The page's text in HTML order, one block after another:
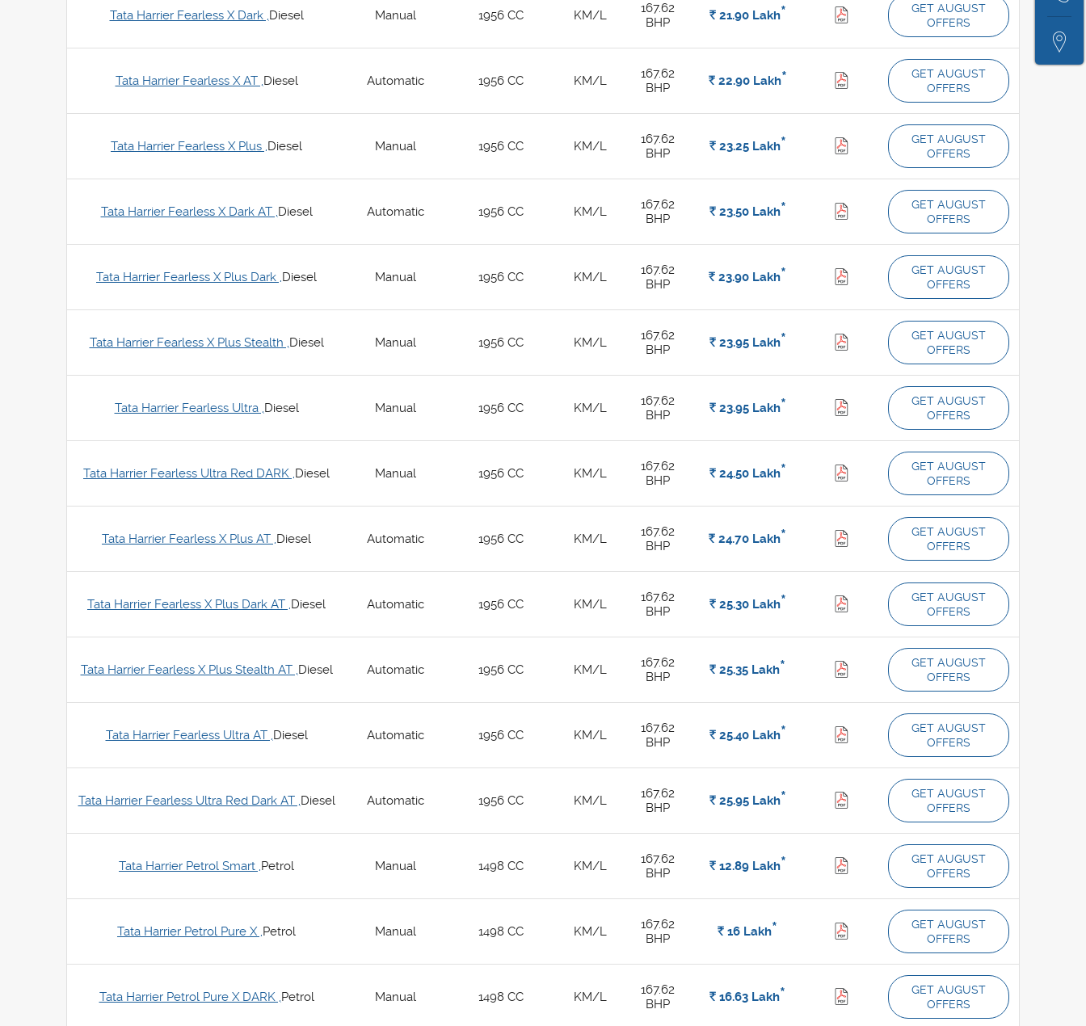
Tata Harrier Fearless X Dark ,Diesel Manual 1956 CC KM/L
167.62
BHP
Rs.21.90 Lakh*
GET AUGUST
OFFERS
Tata Harrier Fearless X AT ,Diesel Automatic 1956 CC KM/L
167.62
BHP
Rs.22.90 Lakh*
GET AUGUST
OFFERS
Tata Harrier Fearless X Plus ,Diesel Manual 1956 CC KM/L
167.62
BHP
Rs.23.25 Lakh*
GET AUGUST
OFFERS
Tata Harrier Fearless X Dark AT ,Diesel Automatic 1956 CC KM/L
167.62
BHP
Rs.23.50 Lakh*
GET AUGUST
OFFERS
Tata Harrier Fearless X Plus Dark ,Diesel Manual 1956 CC KM/L
167.62
BHP
Rs. 23.90 Lakh*
GET AUGUST
OFFERS
Tata Harrier Fearless X Plus Stealth ,Diesel Manual 1956 CC KM/L
167.62
BHP
Rs.23.95 Lakh*
GET AUGUST
OFFERS
Tata Harrier Fearless Ultra ,Diesel Manual 1956 CC KM/L
167.62
BHP
Rs.23.95 Lakh*
GET AUGUST
OFFERS
Tata Harrier Fearless Ultra Red DARK ,Diesel Manual 1956 CC KM/L
167.62
BHP
Rs.24.50 Lakh*
GET AUGUST
OFFERS
Tata Harrier Fearless X Plus AT ,Diesel Automatic 1956 CC KM/L
167.62
BHP
Rs. 24.70 Lakh*
GET AUGUST
OFFERS
Tata Harrier Fearless X Plus Dark AT ,Diesel Automatic 1956 CC KM/L
167.62
BHP
Rs.25.30 Lakh*
GET AUGUST
OFFERS
Tata Harrier Fearless X Plus Stealth AT ,Diesel Automatic 1956 CC KM/L
167.62
BHP
Rs. 25.35 Lakh*
GET AUGUST
OFFERS
Tata Harrier Fearless Ultra AT ,Diesel Automatic 1956 CC KM/L
167.62
BHP
Rs.25.40 Lakh*
GET AUGUST
OFFERS
Tata Harrier Fearless Ultra Red Dark AT ,Diesel Automatic 1956 CC KM/L
167.62
BHP
Rs.25.95 Lakh*
GET AUGUST
OFFERS
Tata Harrier Petrol Smart ,Petrol Manual 1498 CC KM/L
167.62
BHP
Rs.12.89 Lakh*
GET AUGUST
OFFERS
Tata Harrier Petrol Pure X ,Petrol Manual 1498 CC KM/L
167.62
BHP
Rs. 16 Lakh*
GET AUGUST
OFFERS
Tata Harrier Petrol Pure X DARK ,Petrol Manual 1498 CC KM/L
167.62
BHP
Rs. 16.63 Lakh*
GET AUGUST
OFFERS
Us
Locate
Us